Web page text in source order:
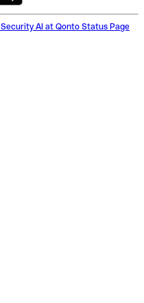
Security AI at Qonto Status Page